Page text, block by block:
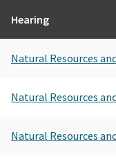
Hearing
Natural Resources
Natural Resources
Natural Resources